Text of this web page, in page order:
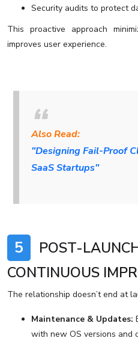
Security audits to protect
This proactive approach
improves user experience.
Also Read:
"Designing Fail-Proof
SaaS Startups"
5
POST-
CONTINUOUS
The relationship doesn’t end at
Maintenance & Updates:
with new OS versions and